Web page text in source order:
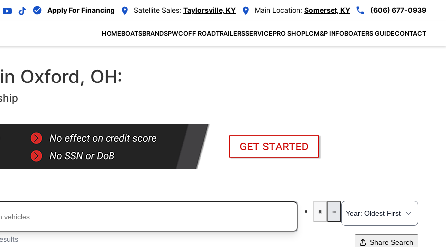
Apply For Financing Satellite Sales: Taylorsville, KY Main Location: Somerset, KY (606) 677-0939
HOMEBOATSBRANDSPWCOFF ROADTRAILERSSERVICEPRO SHOPLCM&P INFOBOATERS GUIDECONTACT
Oxford, OH:
Share Search